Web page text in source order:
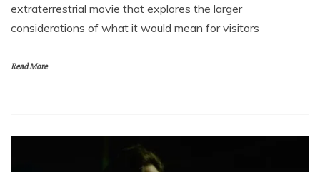
extraterrestrial movie that explores the larger
considerations of what it would mean for visitors
Read More